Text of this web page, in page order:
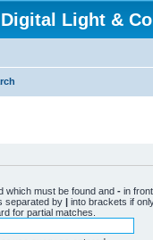
Digital Light &
which must be found and - in
separated by | into brackets if
for partial matches.